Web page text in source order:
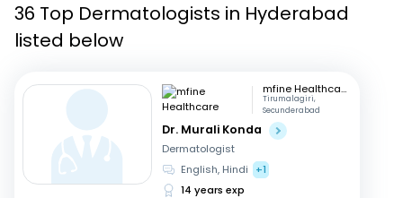
36 Top Dermatologists in Hyderabad
listed below
mfine Healthcare
Tirumalagiri,
Secunderabad
Dr. Murali Konda
Dermatologist
English, Hindi
+1
14 years exp